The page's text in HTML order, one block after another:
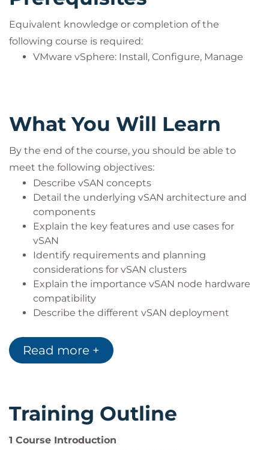
Equivalent knowledge or completion of the
following course is required:
VMware vSphere: Install, Configure, Manage
What You Will Learn
By the end of the course, you should be able to
meet the following objectives:
Describe vSAN concepts
Detail the underlying vSAN architecture and
components
Explain the key features and use cases for
vSAN
Identify requirements and planning
considerations for vSAN clusters
Explain the importance vSAN node hardware
compatibility
Describe the different vSAN deployment
Explain how to configure vSAN fault domains
Detail how to define and create a VM storage
Detail vSAN resilience and data availability
Describe vSAN storage space efficiency
Explain how vSAN encryption works
Read more +
Training Outline
1 Course Introduction